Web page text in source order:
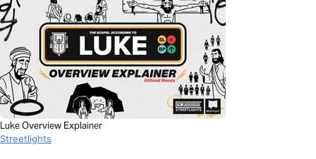
Luke Overview Explainer
Streetlights